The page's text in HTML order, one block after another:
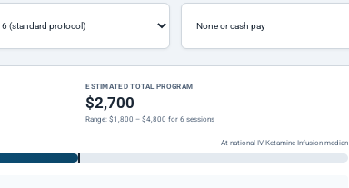
ESTIMATED TOTAL PROGRAM
$2,700
Range: $1,800 – $4,800 for 6 sessions
At national IV Ketamine Infusion median